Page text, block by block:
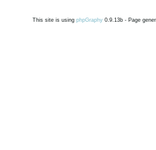
This site is using phpGraphy0.9.13b - Page